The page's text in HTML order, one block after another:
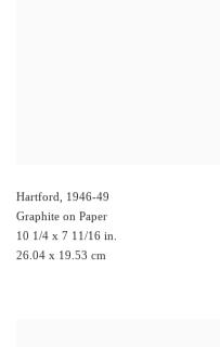
Hartford, 1946-49
Graphite on Paper
10 1/4 x 7 11/16 in.
26.04 x 19.53 cm